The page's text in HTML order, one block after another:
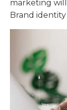
marketing
Brand identity